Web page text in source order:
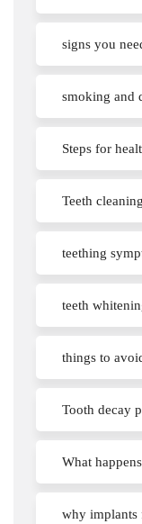
signs you
smoking and
Steps for
Teeth
teething
teeth
things to
Tooth decay
What
why implants